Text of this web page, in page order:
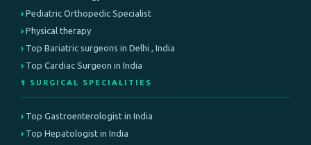
Pediatric Orthopedic Specialist
Physical therapy
Top Bariatric surgeons in Delhi , India
Top Cardiac Surgeon in India
⚕️ SURGICAL SPECIALITIES
Top Gastroenterologist in India
Top Hepatologist in India